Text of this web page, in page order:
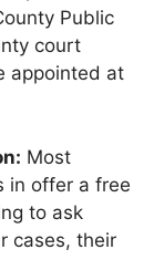
Public
court
appointed at
Most
in offer a free
to ask
cases, their